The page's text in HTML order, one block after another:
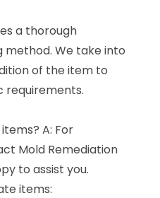
a thorough
We take into
of the item to
requirements.
A: For
Mold Remediation
to assist you.
items: